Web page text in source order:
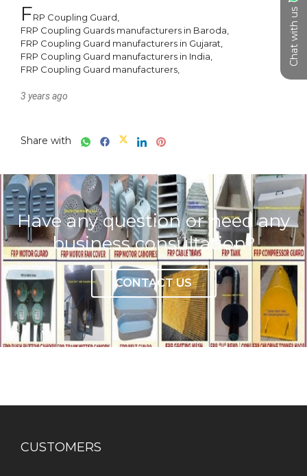
Chat with us
FRP Coupling Guard,
FRP Coupling Guards manufacturers in Baroda,
FRP Coupling Guard manufacturers in Gujarat,
FRP Coupling Guard manufacturers in India,
3 years ago
Share with
Have any question or need any
business consultation?
CONTACT US
CUSTOMERS